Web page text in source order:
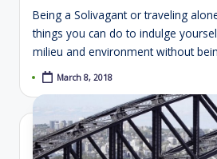
Being a Solivagant or traveling
things you can do to indulge
milieu and environment without
March 8, 2018